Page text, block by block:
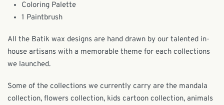
Coloring Palette
1 Paintbrush
All the Batik wax designs are hand drawn by our talented in-
house artisans with a memorable theme for each collections
we launched.
Some of the collections we currently carry are the mandala
collection, flowers collection, kids cartoon collection, animals